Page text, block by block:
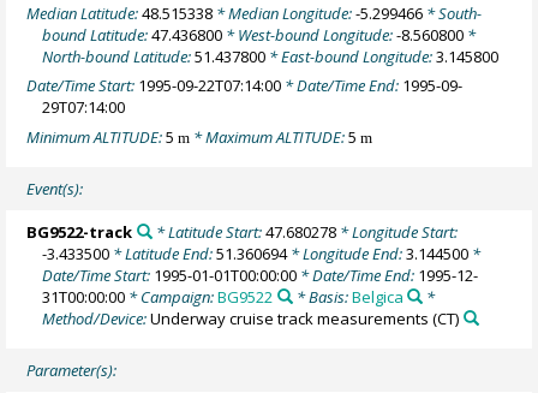
Median Latitude:48.515338 * Median Longitude:-5.299466 * South-
bound Latitude:47.436800 * West-bound Longitude:-8.560800 *
North-bound Latitude:51.437800 * East-bound Longitude:3.145800
Date/Time Start: 1995-09-22T07:14:00 * Date/Time End: 1995-09-
29T07:14:00
Minimum ALTITUDE:5m * Maximum ALTITUDE:5m
Event(s):
BG9522-track * Latitude Start:47.680278* Longitude Start:
-3.433500 * Latitude End:51.360694* Longitude End:3.144500 *
Date/Time Start: 1995-01-01T00:00:00 * Date/Time End: 1995-12-
31T00:00:00 * Campaign:BG9522 * Basis:Belgica
*
Method/Device:Underway cruise track measurements (CT)
Parameter(s):